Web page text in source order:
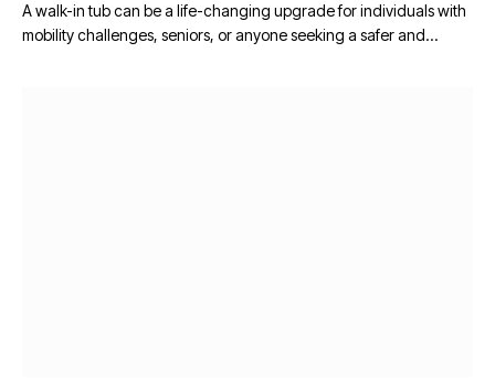
A walk-in tub can be a life-changing upgrade for individuals with
mobility challenges, seniors, or anyone seeking a safer and…